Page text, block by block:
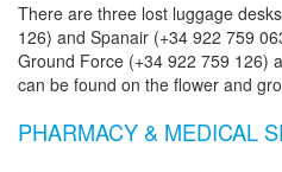
There are three lost luggage
126) and Spanair (+34 922 759
Ground Force (+34 922 759 126)
can be found on the flower and
PHARMACY & MEDICAL